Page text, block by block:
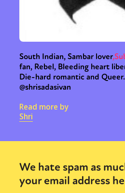
South Indian, Sambar lover,
fan, Rebel, Bleeding heart
Die-hard romantic and
@shrisadasivan
Read more by
Shri
We hate spam as
your email address